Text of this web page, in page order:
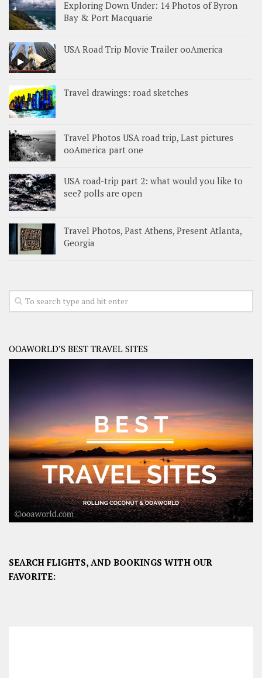
Exploring Down Under: 14 Photos of Byron
Bay & Port Macquarie
USA Road Trip Movie Trailer ooAmerica
Travel drawings: road sketches
Travel Photos USA road trip, Last pictures
ooAmerica part one
USA road-trip part 2: what would you like to
see? polls are open
Travel Photos, Past Athens, Present Atlanta,
Georgia
OOAWORLD’S BEST TRAVEL SITES
SEARCH FLIGHTS, AND BOOKINGS WITH OUR
FAVORITE: